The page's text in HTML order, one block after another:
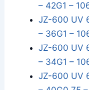
– 42G1 –
JZ-600 UV
– 36G1 –
JZ-600 UV
– 34G1 –
JZ-600 UV